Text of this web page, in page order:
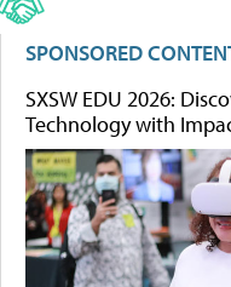
SPONSORED
SXSW EDU 2026:
Technology with